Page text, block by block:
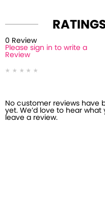
0 Review
Please sign in to write a
Review
No customer reviews have
yet. We’d love to hear what
leave a review.